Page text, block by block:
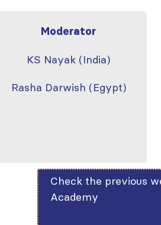
Moderator
KS Nayak (India)
Rasha Darwish (Egypt)
Check the previous
Academy